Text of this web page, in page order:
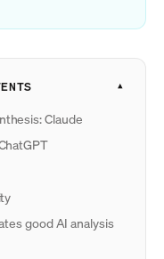
Claude
good AI analysis